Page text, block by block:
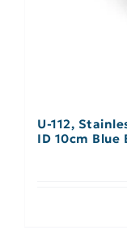
U-112,
ID 10cm Blue